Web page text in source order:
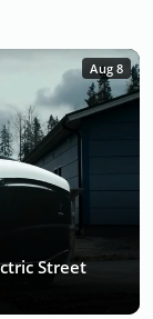
Aug 8
Street